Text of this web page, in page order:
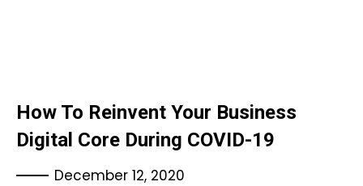
How To Reinvent Your Business
Digital Core During COVID-19
December 12, 2020